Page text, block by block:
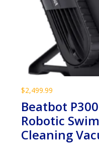
$2,499.99
Beatbot
Robotic
Cleaning